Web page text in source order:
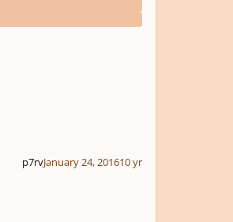
p7rvJanuary 24, 201610 yr